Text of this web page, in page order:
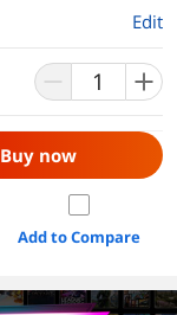
Edit
Buy now
Add to Compare